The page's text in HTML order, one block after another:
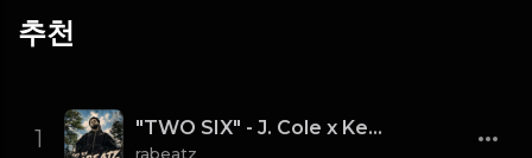
추천
1 "TWO SIX" - J. Cole x Kendrick Lamar x Freddie Gibbs Type Beat 2026 | Cinematic Trap | 164 bpm
rabeatz